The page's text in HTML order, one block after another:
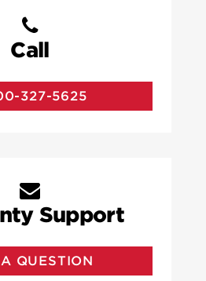
Call
327-5625
Support
QUESTION